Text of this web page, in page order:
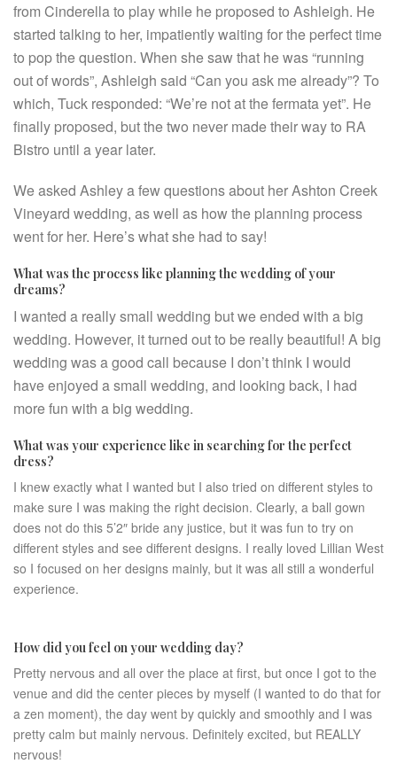
from Cinderella to play while he proposed to Ashleigh. He
started talking to her, impatiently waiting for the perfect time
to pop the question. When she saw that he was “running
out of words”, Ashleigh said “Can you ask me already”? To
which, Tuck responded: “We’re not at the fermata yet”. He
finally proposed, but the two never made their way to RA
Bistro until a year later.
We asked Ashley a few questions about her Ashton Creek
Vineyard wedding, as well as how the planning process
went for her. Here’s what she had to say!
What was the process like planning the wedding of your
dreams?
I wanted a really small wedding but we ended with a big
wedding. However, it turned out to be really beautiful! A big
wedding was a good call because I don’t think I would
have enjoyed a small wedding, and looking back, I had
more fun with a big wedding.
What was your experience like in searching for the perfect
dress?
I knew exactly what I wanted but I also tried on different styles to
make sure I was making the right decision. Clearly, a ball gown
does not do this 5’2″ bride any justice, but it was fun to try on
different styles and see different designs. I really loved Lillian West
so I focused on her designs mainly, but it was all still a wonderful
experience.
How did you feel on your wedding day?
Pretty nervous and all over the place at first, but once I got to the
venue and did the center pieces by myself (I wanted to do that for
a zen moment), the day went by quickly and smoothly and I was
pretty calm but mainly nervous. Definitely excited, but REALLY
nervous!